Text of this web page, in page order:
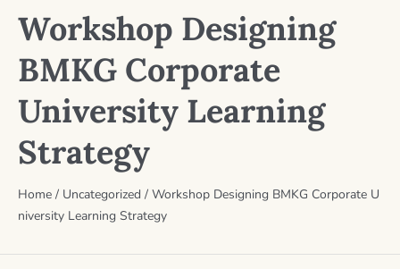
Workshop Designing
BMKG Corporate
University Learning
Strategy
Home / Uncategorized / Workshop Designing BMKG Corporate U
niversity Learning Strategy